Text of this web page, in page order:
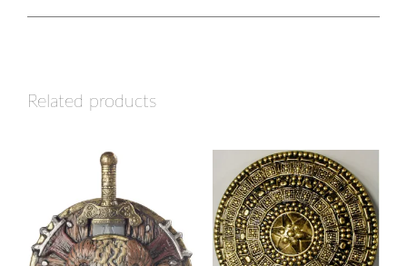
Related products